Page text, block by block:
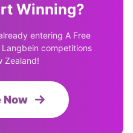
Winning?
entering A Free
competitions
Zealand!
Now